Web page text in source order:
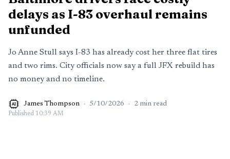
delays as I-83 overhaul remains
unfunded
Jo Anne Stull says I-83 has already cost her three flat tires
and two rims. City officials now say a full JFX rebuild has
no money and no timeline.
AI James Thompson · 5/10/2026 · 2 min read
Published 10:39 AM